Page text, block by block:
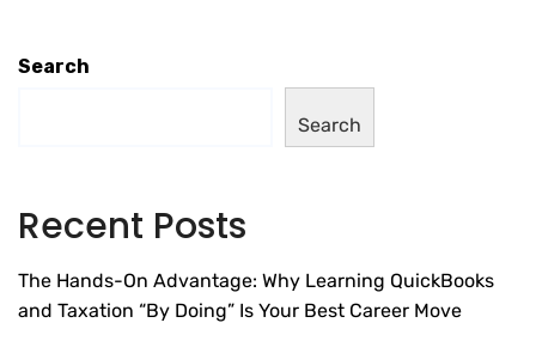
Search
Search
Recent Posts
The Hands-On Advantage: Why Learning QuickBooks
and Taxation “By Doing” Is Your Best Career Move